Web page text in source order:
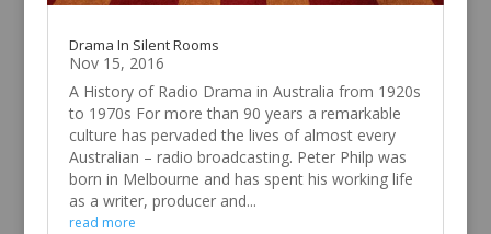
Drama In Silent Rooms
Nov 15, 2016
A History of Radio Drama in Australia from 1920s
to 1970s For more than 90 years a remarkable
culture has pervaded the lives of almost every
Australian – radio broadcasting. Peter Philp was
born in Melbourne and has spent his working life
as a writer, producer and...
read more